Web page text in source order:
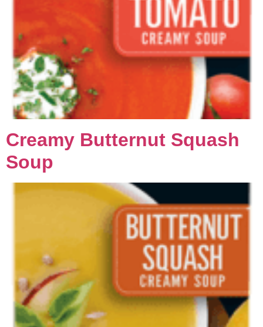
Creamy Butternut Squash
Soup